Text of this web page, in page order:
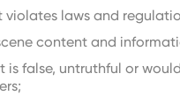
violates laws and
content and
is false, untruthful or